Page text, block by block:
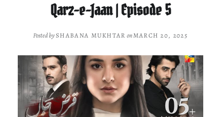
Qarz-e-Jaan | Episode 5
Posted bySHABANA MUKHTAR onMARCH 20, 2025